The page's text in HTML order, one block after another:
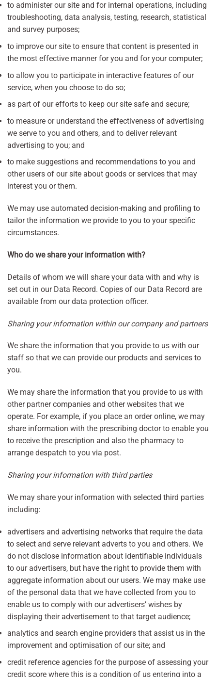
to administer our site and for internal operations, including
troubleshooting, data analysis, testing, research, statistical
and survey purposes;
to improve our site to ensure that content is presented in
the most effective manner for you and for your computer;
to allow you to participate in interactive features of our
service, when you choose to do so;
as part of our efforts to keep our site safe and secure;
to measure or understand the effectiveness of advertising
we serve to you and others, and to deliver relevant
advertising to you; and
to make suggestions and recommendations to you and
other users of our site about goods or services that may
interest you or them.
We may use automated decision-making and profiling to
tailor the information we provide to you to your specific
circumstances.
Who do we share your information with?
Details of whom we will share your data with and why is
set out in our Data Record. Copies of our Data Record are
available from our data protection officer.
Sharing your information within our company and partners
We share the information that you provide to us with our
staff so that we can provide our products and services to
you.
We may share the information that you provide to us with
other partner companies and other websites that we
operate. For example, if you place an order online, we may
share information with the prescribing doctor to enable you
to receive the prescription and also the pharmacy to
arrange despatch to you via post.
Sharing your information with third parties
We may share your information with selected third parties
including:
advertisers and advertising networks that require the data
to select and serve relevant adverts to you and others. We
do not disclose information about identifiable individuals
to our advertisers, but have the right to provide them with
aggregate information about our users. We may make use
of the personal data that we have collected from you to
enable us to comply with our advertisers’ wishes by
displaying their advertisement to that target audience;
analytics and search engine providers that assist us in the
improvement and optimisation of our site; and
credit reference agencies for the purpose of assessing your
credit score where this is a condition of us entering into a